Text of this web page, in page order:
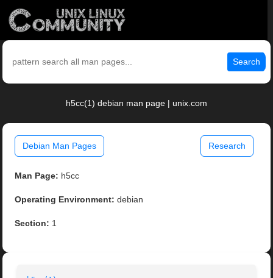
Search
h5cc(1) debian man page | unix.com
Debian Man Pages Research
Man Page: h5cc
Operating Environment: debian
Section: 1